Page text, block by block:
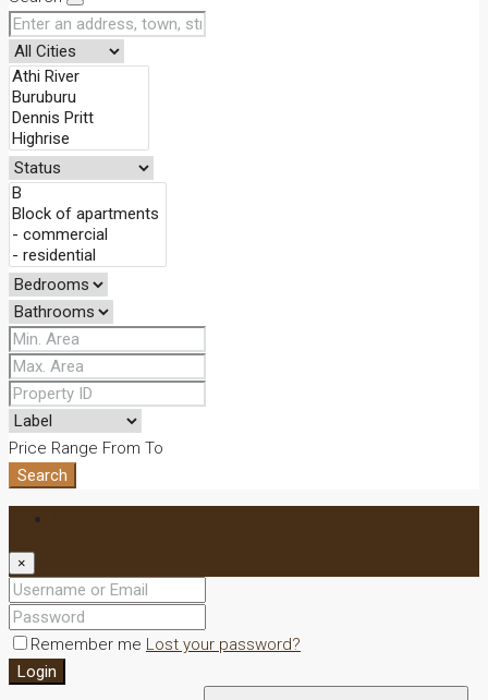
Price Range From To
Search
×
Remember me Lost your password?
Login